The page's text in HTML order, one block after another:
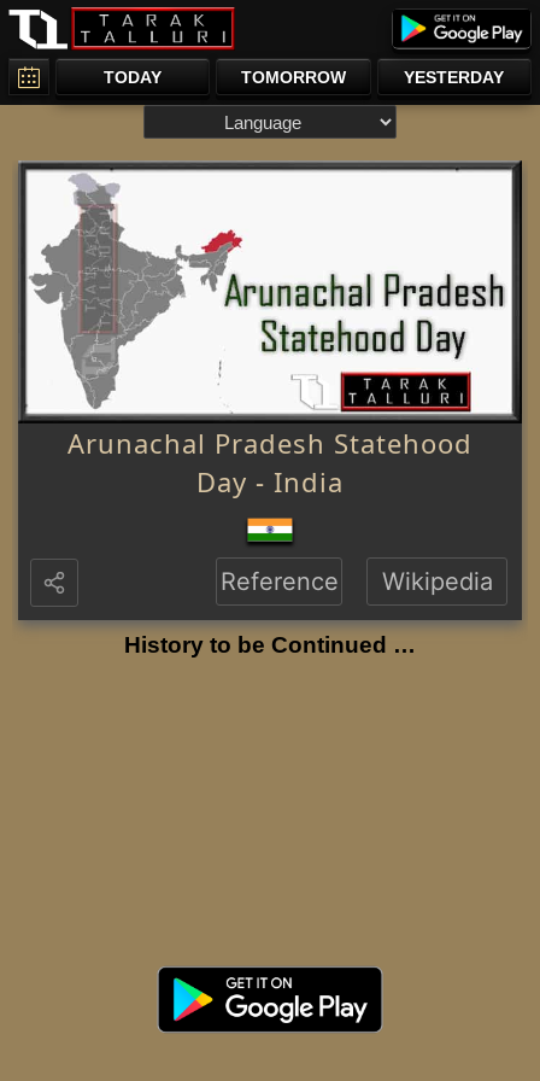
TODAY TOMORROW YESTERDAY
Arunachal Pradesh Statehood
Day - India
Reference Wikipedia
History to be Continued …